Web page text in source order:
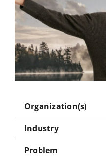
Organization(s)
Industry
Problem